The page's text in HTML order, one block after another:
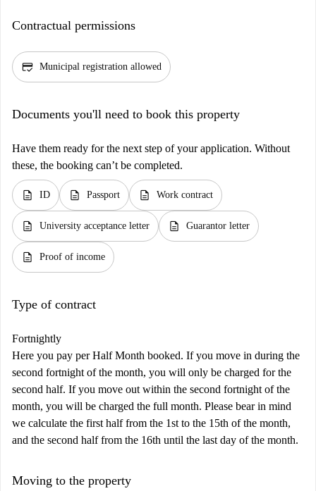
Contractual permissions
credit_score Municipal registration allowed
Documents you'll need to book this property
Have them ready for the next step of your application. Without
these, the booking can’t be completed.
description ID description Passport description Work contract
description University acceptance letter description Guarantor letter
description Proof of income
Type of contract
Fortnightly
Here you pay per Half Month booked. If you move in during the
second fortnight of the month, you will only be charged for the
second half. If you move out within the second fortnight of the
month, you will be charged the full month. Please bear in mind
we calculate the first half from the 1st to the 15th of the month,
and the second half from the 16th until the last day of the month.
Moving to the property